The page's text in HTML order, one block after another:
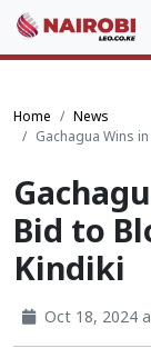
Home
News
Gachagua Wins
Bid to
Kindiki
Oct 18, 2024